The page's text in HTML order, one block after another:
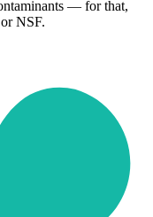
— for that,
NSF.